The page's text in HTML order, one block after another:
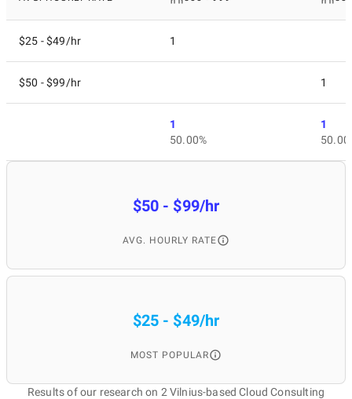
$25 - $49/hr 1
$50 - $99/hr 1
1
50.00%
1
$50 - $99/hr
AVG. HOURLY RATE
$25 - $49/hr
MOST POPULAR
Results of our research on 2 Vilnius-based Cloud Consulting